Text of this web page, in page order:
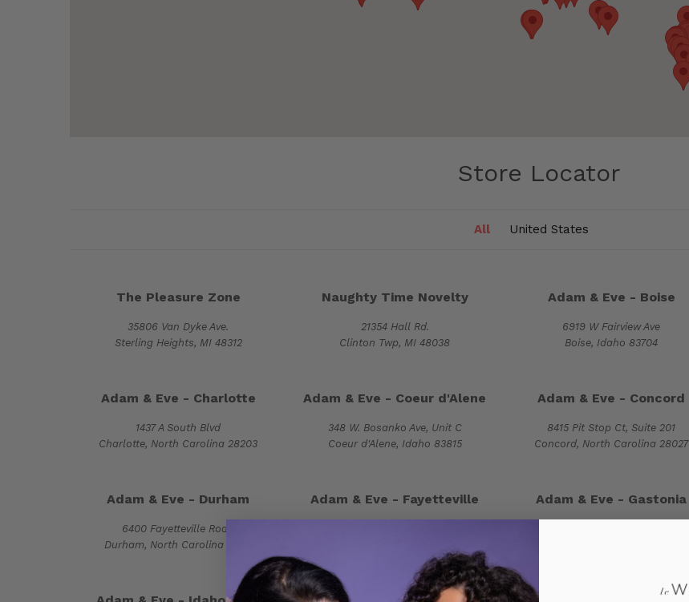
Store Locator
All United States
The Pleasure Zone
35806 Van Dyke Ave.
Sterling Heights, MI 48312
Naughty Time Novelty
21354 Hall Rd.
Clinton Twp, MI 48038
Adam & Eve - Boise
6919 W Fairview Ave
Boise, Idaho 83704
Adam & Eve - Charlotte
1437 A South Blvd
Charlotte, North Carolina 28203
Adam & Eve - Coeur d'Alene
348 W. Bosanko Ave, Unit C
Coeur d'Alene, Idaho 83815
Adam & Eve - Concord
8415 Pit Stop Ct, Suite 201
Concord, North Carolina 28027
Adam & Eve - Durham
6400 Fayetteville Road
Durham, North Carolina 27713
Adam & Eve - Fayetteville Adam & Eve - Gastonia